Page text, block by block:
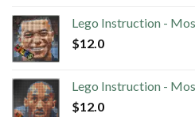
Lego Instruction -
$12.0
Lego Instruction -
$12.0